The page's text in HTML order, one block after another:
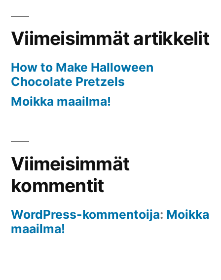
Viimeisimmät artikkelit
How to Make Halloween
Chocolate Pretzels
Moikka maailma!
Viimeisimmät
kommentit
WordPress-kommentoija: Moikka
maailma!